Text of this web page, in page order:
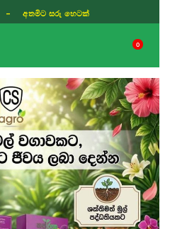
- අතමිට සරු හෙටක්
0